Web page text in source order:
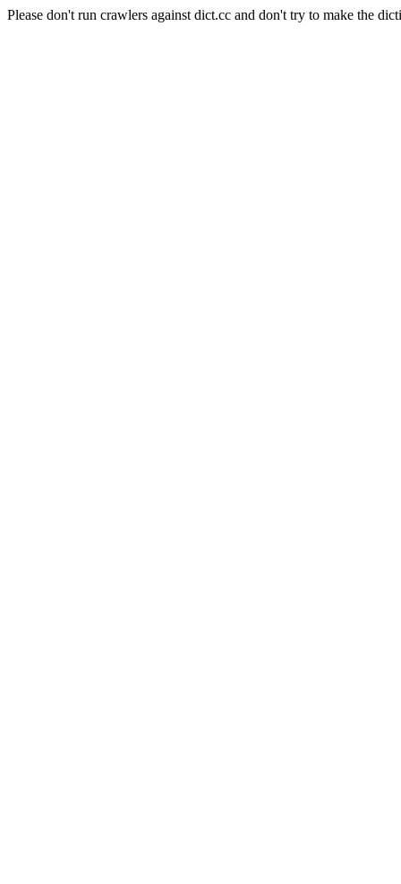
Please don't run crawlers against dict.cc and don't try to make the